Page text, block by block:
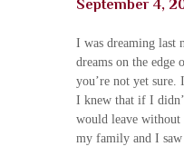
September 4,
I was dreaming last
dreams on the edge
you’re not yet sure.
I knew that if I
would leave
my family and I saw